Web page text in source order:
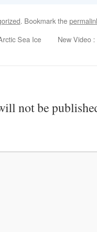
. Bookmark the
Sea Ice
New Video
not be